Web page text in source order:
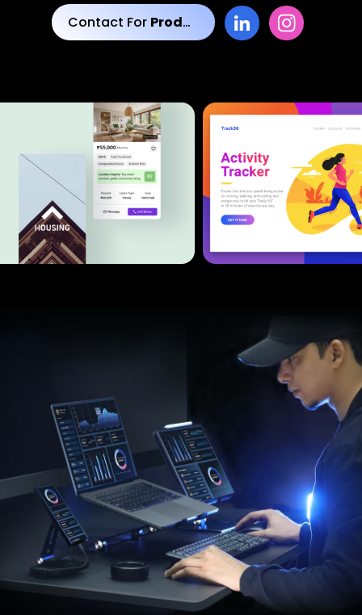
Contact For Product Designs